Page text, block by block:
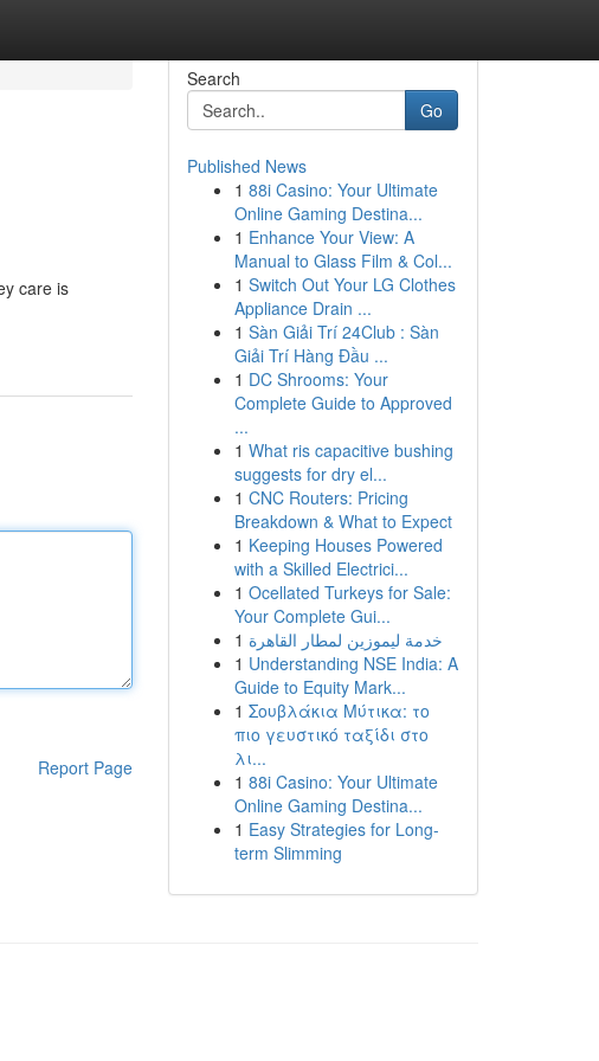
care is
Report Page
Search
Go
Published News
1 88i Casino: Your Ultimate
Online Gaming Destina...
1 Enhance Your View: A
Manual to Glass Film & Col...
1 Switch Out Your LG Clothes
Appliance Drain ...
1 Sàn Giải Trí 24Club : Sàn
Giải Trí Hàng Đầu ...
1 DC Shrooms: Your
Complete Guide to Approved
...
1 What ris capacitive bushing
suggests for dry el...
1 CNC Routers: Pricing
Breakdown & What to Expect
1 Keeping Houses Powered
with a Skilled Electrici...
1 Ocellated Turkeys for Sale:
Your Complete Gui...
1 خدمة ليموزين لمطار القاهرة
1 Understanding NSE India: A
Guide to Equity Mark...
1 Σουβλάκια Μύτικα: το
πιο γευστικό ταξίδι στο
λι...
1 88i Casino: Your Ultimate
Online Gaming Destina...
1 Easy Strategies for Long-
term Slimming